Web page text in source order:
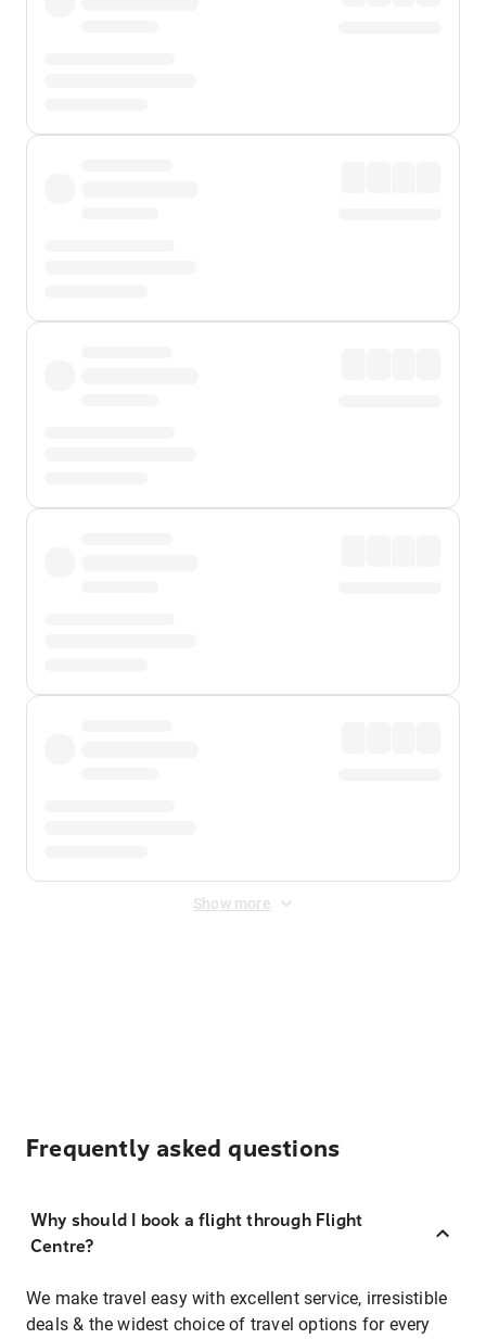
Show more
Frequently asked questions
Why should I book a flight through Flight
Centre?
We make travel easy with excellent service, irresistible
deals & the widest choice of travel options for every